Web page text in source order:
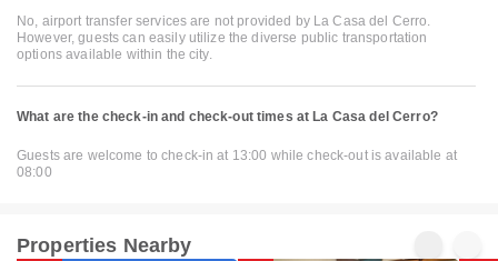
No, airport transfer services are not provided by La Casa del Cerro.
However, guests can easily utilize the diverse public transportation
options available within the city.
What are the check-in and check-out times at La Casa del Cerro?
Guests are welcome to check-in at 13:00 while check-out is available at
08:00
Properties Nearby